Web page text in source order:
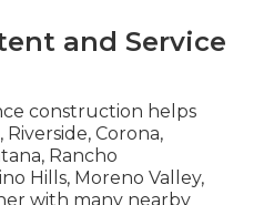
and Service
construction helps
Corona,
Rancho
Hills, Moreno Valley,
with many nearby